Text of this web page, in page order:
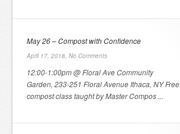
May 26 – Compost with Confidence
April 17, 2018, No Comments
12:00-1:00pm @ Floral Ave Community
Garden, 233-251 Floral Avenue Ithaca, NY Free
compost class taught by Master Compos ...